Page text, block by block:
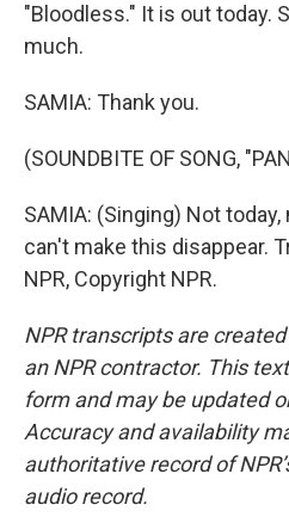
"Bloodless." It is out today.
much.
SAMIA: Thank you.
(SOUNDBITE OF SONG,
SAMIA: (Singing) Not
can't make this disappear.
NPR, Copyright NPR.
NPR transcripts are
an NPR contractor. This
form and may be updated
Accuracy and availability
authoritative record of
audio record.